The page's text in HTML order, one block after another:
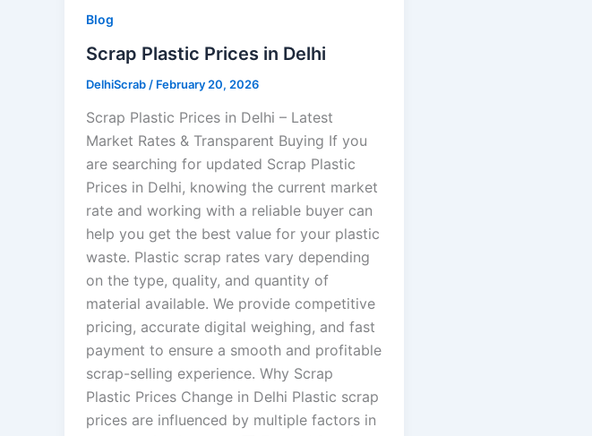
Blog
Scrap Plastic Prices in Delhi
DelhiScrab / February 20, 2026
Scrap Plastic Prices in Delhi – Latest
Market Rates & Transparent Buying If you
are searching for updated Scrap Plastic
Prices in Delhi, knowing the current market
rate and working with a reliable buyer can
help you get the best value for your plastic
waste. Plastic scrap rates vary depending
on the type, quality, and quantity of
material available. We provide competitive
pricing, accurate digital weighing, and fast
payment to ensure a smooth and profitable
scrap-selling experience. Why Scrap
Plastic Prices Change in Delhi Plastic scrap
prices are influenced by multiple factors in